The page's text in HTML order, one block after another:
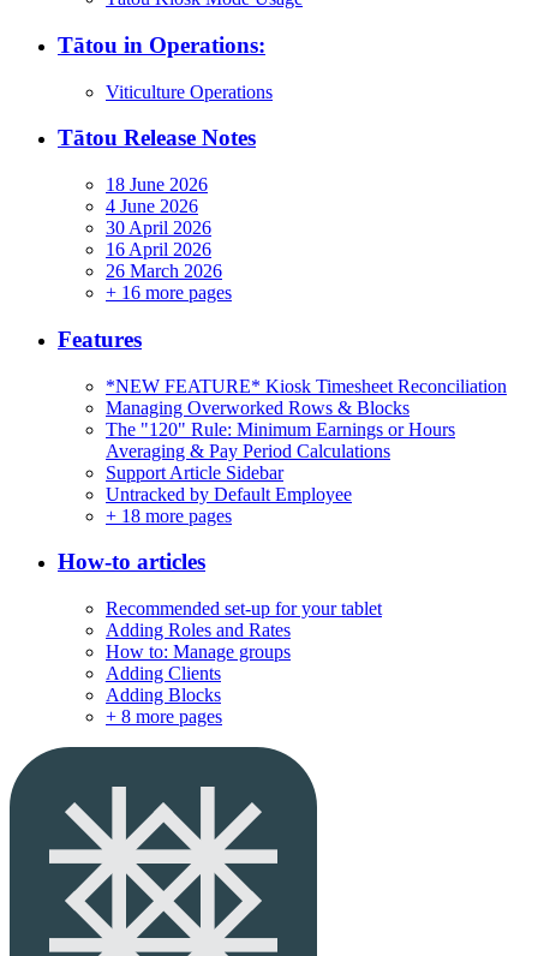
Tātou in Operations:
Viticulture Operations
Tātou Release Notes
18 June 2026
4 June 2026
30 April 2026
16 April 2026
26 March 2026
+ 16 more pages
Features
*NEW FEATURE* Kiosk Timesheet Reconciliation
Managing Overworked Rows & Blocks
The "120" Rule: Minimum Earnings or Hours
Averaging & Pay Period Calculations
Support Article Sidebar
Untracked by Default Employee
+ 18 more pages
How-to articles
Recommended set-up for your tablet
Adding Roles and Rates
How to: Manage groups
Adding Clients
Adding Blocks
+ 8 more pages